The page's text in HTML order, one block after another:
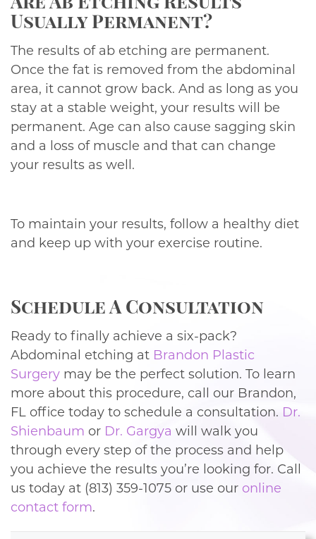
Usually Permanent?
The results of ab etching are permanent.
Once the fat is removed from the abdominal
area, it cannot grow back. And as long as you
stay at a stable weight, your results will be
permanent. Age can also cause sagging skin
and a loss of muscle and that can change
your results as well.
To maintain your results, follow a healthy diet
and keep up with your exercise routine.
Schedule A Consultation
Ready to finally achieve a six-pack?
Abdominal etching at Brandon Plastic
Surgery may be the perfect solution. To learn
more about this procedure, call our Brandon,
FL office today to schedule a consultation. Dr.
Shienbaum or Dr. Gargya will walk you
through every step of the process and help
you achieve the results you’re looking for. Call
us today at (813) 359-1075 or use our online
contact form.